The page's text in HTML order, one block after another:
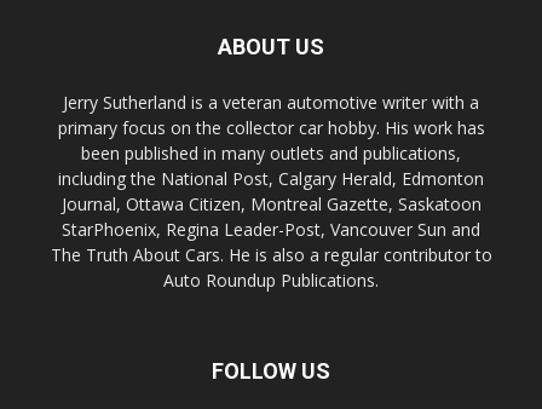
ABOUT US
Jerry Sutherland is a veteran automotive writer with a
primary focus on the collector car hobby. His work has
been published in many outlets and publications,
including the National Post, Calgary Herald, Edmonton
Journal, Ottawa Citizen, Montreal Gazette, Saskatoon
StarPhoenix, Regina Leader-Post, Vancouver Sun and
The Truth About Cars. He is also a regular contributor to
Auto Roundup Publications.
FOLLOW US